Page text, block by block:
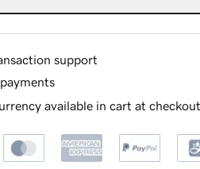
support
available in cart at checkout